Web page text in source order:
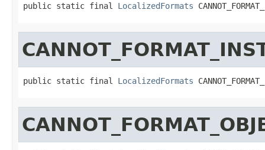
public static final LocalizedFormats
public static final LocalizedFormats